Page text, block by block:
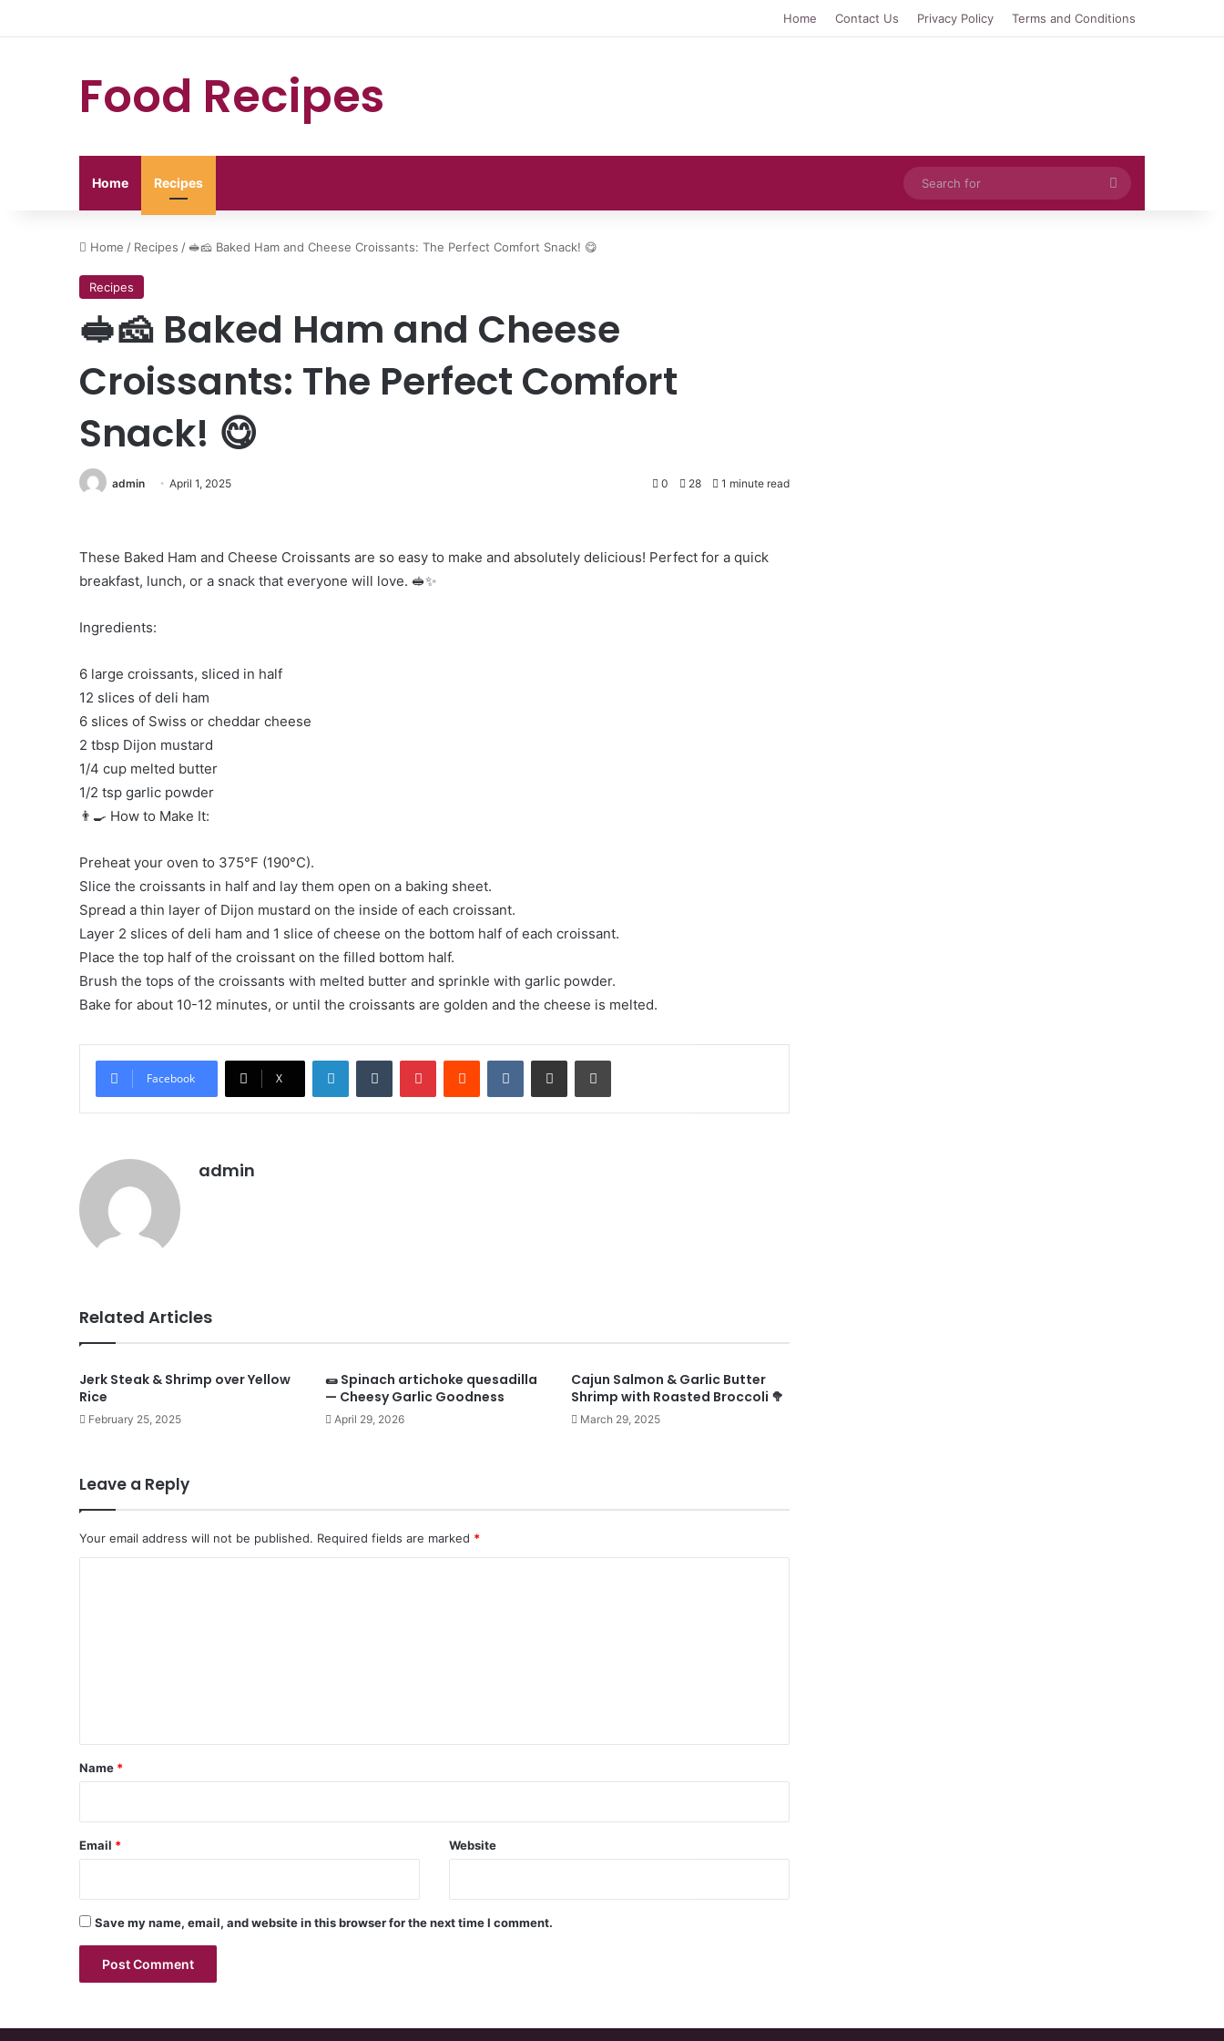
Home Contact Us Privacy Policy Terms and Conditions
Food Recipes
Home Recipes
Search
for
Home / Recipes /🥪🧀 Baked Ham and Cheese Croissants: The Perfect Comfort Snack! 😋
Recipes
🥪🧀 Baked Ham and Cheese
Croissants: The Perfect Comfort
Snack! 😋
admin April 1, 2025 0 28 1 minute read
These Baked Ham and Cheese Croissants are so easy to make and absolutely delicious! Perfect for a quick
breakfast, lunch, or a snack that everyone will love. 🥪✨
Ingredients:
6 large croissants, sliced in half
12 slices of deli ham
6 slices of Swiss or cheddar cheese
2 tbsp Dijon mustard
1/4 cup melted butter
1/2 tsp garlic powder
👨‍🍳 How to Make It:
Preheat your oven to 375°F (190°C).
Slice the croissants in half and lay them open on a baking sheet.
Spread a thin layer of Dijon mustard on the inside of each croissant.
Layer 2 slices of deli ham and 1 slice of cheese on the bottom half of each croissant.
Place the top half of the croissant on the filled bottom half.
Brush the tops of the croissants with melted butter and sprinkle with garlic powder.
Bake for about 10-12 minutes, or until the croissants are golden and the cheese is melted.
Facebook X
LinkedInTumblr PinterestReddit VKontakteShare via Email Print
admin
Related Articles
Jerk Steak & Shrimp over Yellow
Rice
February 25, 2025
🌯 Spinach artichoke quesadilla
— Cheesy Garlic Goodness
April 29, 2026
Cajun Salmon & Garlic Butter
Shrimp with Roasted Broccoli 🥦
March 29, 2025
Leave a Reply
Your email address will not be published. Required fields are marked *
*
Name *
Email * Website
Save my name, email, and website in this browser for the next time I comment.